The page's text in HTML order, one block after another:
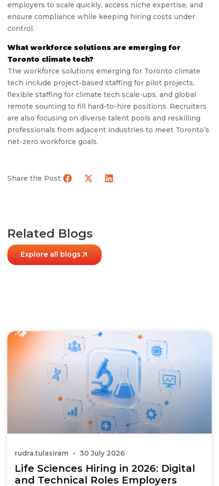
employers to scale quickly, access niche expertise, and
ensure compliance while keeping hiring costs under
control.
What workforce solutions are emerging for
Toronto climate tech?
The workforce solutions emerging for Toronto climate
tech include project-based staffing for pilot projects,
flexible staffing for climate tech scale-ups, and global
remote sourcing to fill hard-to-hire positions. Recruiters
are also focusing on diverse talent pools and reskilling
professionals from adjacent industries to meet Toronto’s
net-zero workforce goals.
Share the Post:
Related Blogs
Explore all blogs
Life Sciences Hiring in 2026: Digital
and Technical Roles Employers
rudra.tulasiram 30 July 2026